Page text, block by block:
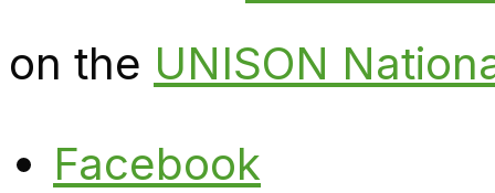
on the UNISON
Facebook